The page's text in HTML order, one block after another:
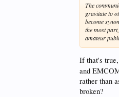
The
gravitate to
become
the most
amateur
If that's
and
rather than
broken?